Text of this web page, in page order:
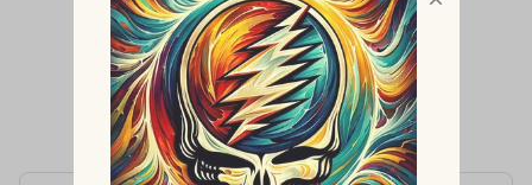
You May Also Like
Customer Reviews